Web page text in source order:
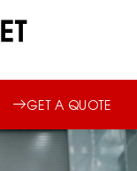
GET A QUOTE